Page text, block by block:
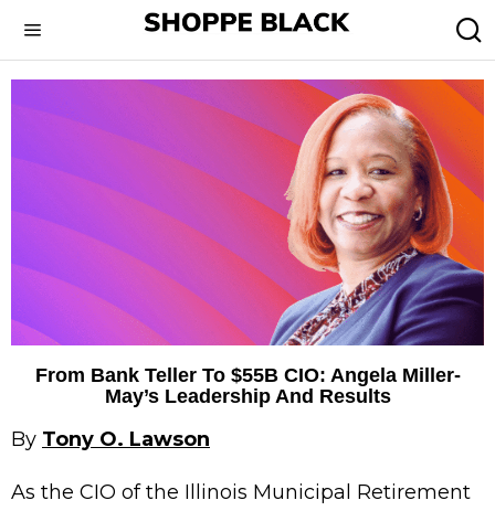
From Bank Teller To $55B CIO: Angela Miller-
May’s Leadership And Results
By Tony O. Lawson
As the CIO of the Illinois Municipal Retirement